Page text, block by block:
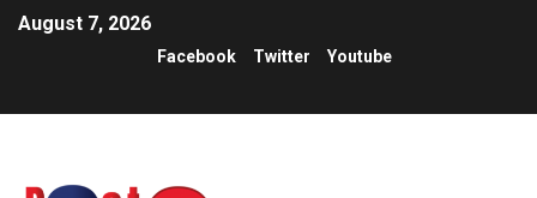
August 7, 2026
Facebook Twitter Youtube